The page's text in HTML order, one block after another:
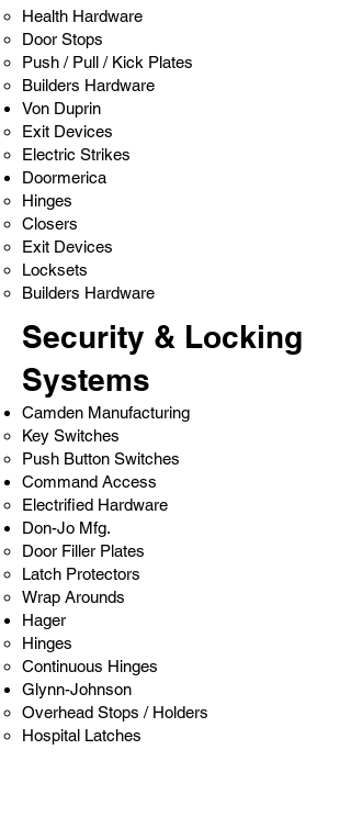
Health Hardware
Door Stops
Push / Pull / Kick Plates
Builders Hardware
Von Duprin
Exit Devices
Electric Strikes
Doormerica
Hinges​
Closers
Exit Devices
Locksets
Builders Hardware
Security & Locking
Systems
Camden Manufacturing
Key Switches
Push Button Switches
Command Access
Electrified Hardware
Don-Jo Mfg.
Door Filler Plates
Latch Protectors
Wrap Arounds
Hager
Hinges
Continuous Hinges
Glynn-Johnson
Overhead Stops / Holders
Hospital Latches